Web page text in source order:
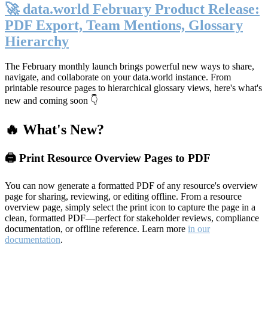
🚀 data.world February Product Release:
PDF Export, Team Mentions, Glossary
Hierarchy
The February monthly launch brings powerful new ways to share,
navigate, and collaborate on your data.world instance. From
printable resource pages to hierarchical glossary views, here's what's
new and coming soon 👇
🔥 What's New?
🖨️ Print Resource Overview Pages to PDF
You can now generate a formatted PDF of any resource's overview
page for sharing, reviewing, or editing offline. From a resource
overview page, simply select the print icon to capture the page in a
clean, formatted PDF—perfect for stakeholder reviews, compliance
documentation, or offline reference. Learn more in our
documentation.